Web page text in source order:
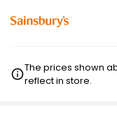
The prices shown
reflect in store.